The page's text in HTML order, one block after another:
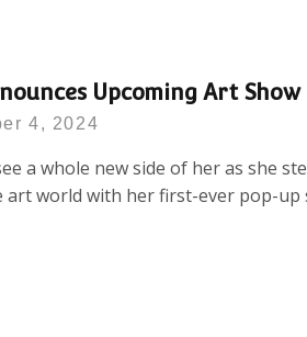
Upcoming Art Show
4, 2024
a whole new side of her as she
art world with her first-ever pop-up